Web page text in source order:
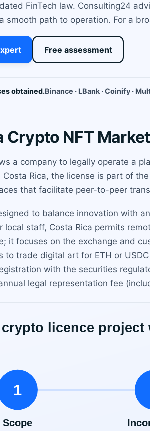
FinTech law. Consulting24
smooth path to operation. For a
Free assessment
obtained.Binance · LBank · Coinify ·
Crypto NFT
a company to legally operate a
Costa Rica, the license is part of
that facilitate peer-to-peer
to balance innovation with
local staff, Costa Rica permits
it focuses on the exchange and
to trade digital art for ETH or
with the securities
legal representation fee